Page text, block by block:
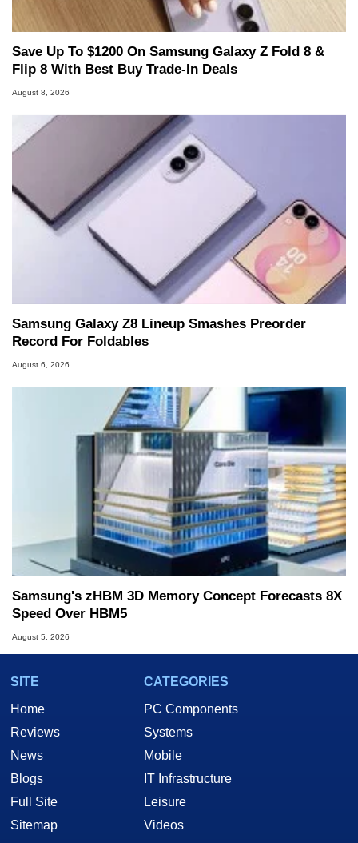
Save Up To $1200 On Samsung Galaxy Z Fold 8 &
Flip 8 With Best Buy Trade-In Deals
August 8, 2026
Samsung Galaxy Z8 Lineup Smashes Preorder
Record For Foldables
August 6, 2026
Samsung's zHBM 3D Memory Concept Forecasts 8X
Speed Over HBM5
August 5, 2026
SITE
Home
Reviews
News
Blogs
Full Site
Sitemap
CATEGORIES
PC Components
Systems
Mobile
IT Infrastructure
Leisure
Videos